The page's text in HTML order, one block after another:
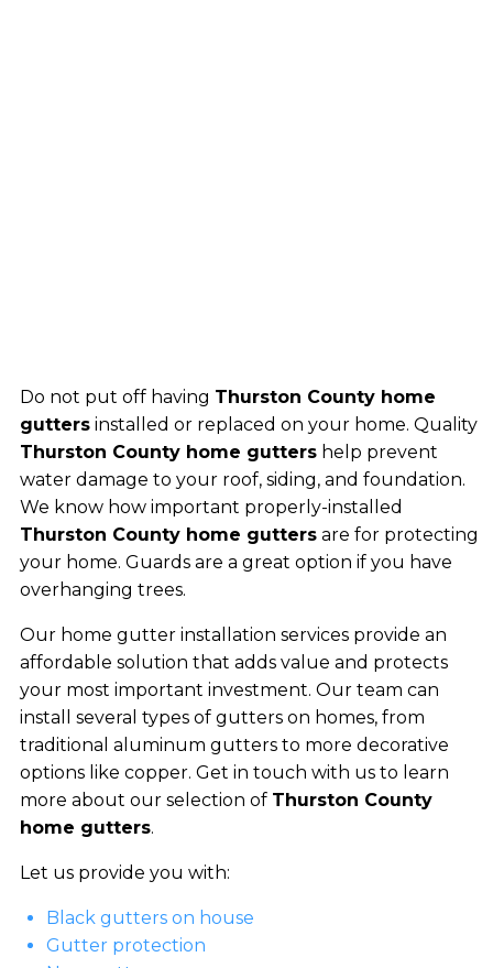
Do not put off having Thurston County home
guttersinstalled or replaced on your home. Quality
Thurston County home guttershelp prevent
water damage to your roof, siding, and foundation.
We know how important properly-installed
Thurston County home guttersare for protecting
your home. Guards are a great option if you have
overhanging trees.
Our home gutter installation services provide an
affordable solution that adds value and protects
your most important investment. Our team can
install several types of gutters on homes, from
traditional aluminum gutters to more decorative
options like copper. Get in touch with us to learn
more about our selection of Thurston County
home gutters.
Let us provide you with:
Black gutters on house
Gutter protection